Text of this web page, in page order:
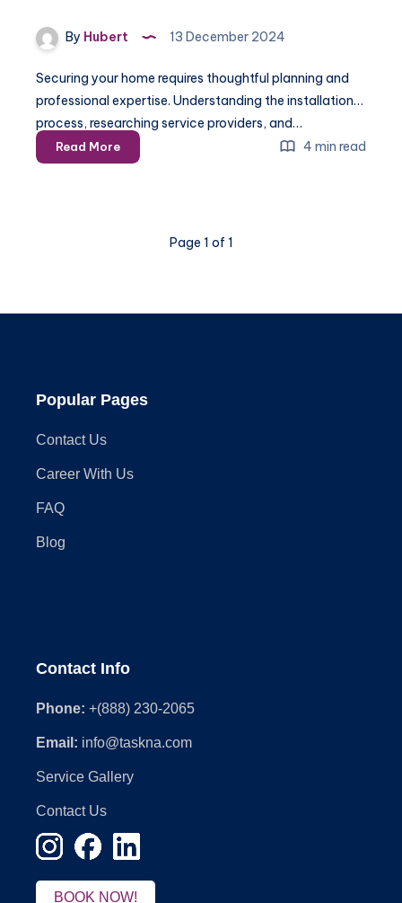
By Hubert 13 December 2024
Securing your home requires thoughtful planning and
professional expertise. Understanding the installation
process, researching service providers, and…
Read MoreHome
Security
4 min read
Page 1 of 1
Popular Pages
Contact Us
Career With Us
FAQ
Blog
Contact Info
Phone: +(888) 230-2065
Email: info@taskna.com
Service Gallery
Contact Us
BOOK NOW!